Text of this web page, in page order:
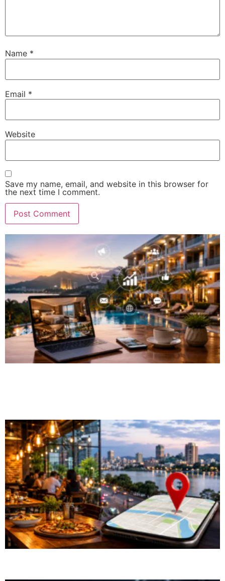
Name *
Email *
Website
Save my name, email, and website in this browser for
the next time I comment.